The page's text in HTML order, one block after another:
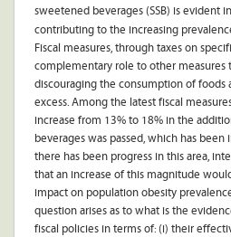
sweetened beverages (SSB) is evident
contributing to the increasing
Fiscal measures, through taxes on
complementary role to other measures
discouraging the consumption of foods
excess. Among the latest fiscal
increase from 13% to 18% in the
beverages was passed, which has
there has been progress in this area,
that an increase of this magnitude
impact on population obesity
question arises as to what is the
fiscal policies in terms of: (i) their